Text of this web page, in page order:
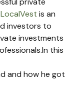
LocalVest is an
investors to
investments
this
and how he got